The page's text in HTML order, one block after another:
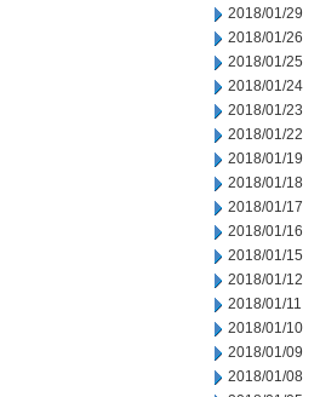
2018/01/29
2018/01/26
2018/01/25
2018/01/24
2018/01/23
2018/01/22
2018/01/19
2018/01/18
2018/01/17
2018/01/16
2018/01/15
2018/01/12
2018/01/11
2018/01/10
2018/01/09
2018/01/08